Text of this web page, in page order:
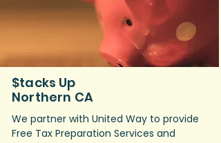
$tacks Up
Northern CA
We partner with United Way to provide
Free Tax Preparation Services and